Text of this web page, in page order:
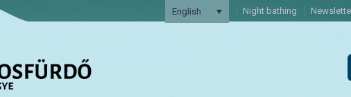
English Night bathing